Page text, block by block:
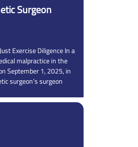
Surgeon
Exercise Diligence In a
malpractice in the
September 1, 2025, in
surgeon’s surgeon